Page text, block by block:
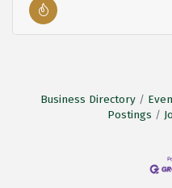
Business Directory
Postings